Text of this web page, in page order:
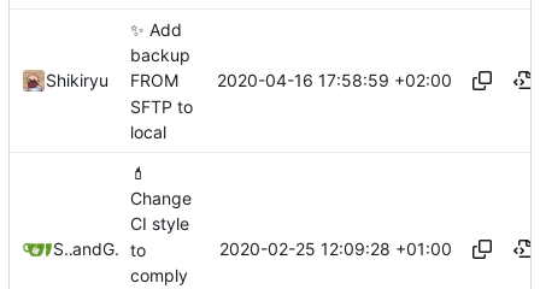
Shikiryu
✨ Add
backup
FROM
SFTP to
local
2020-04-16 17:58:59 +02:00
Shikiryuand GitHub
💄
Change
CI style
to
comply
2020-02-25 12:09:28 +01:00